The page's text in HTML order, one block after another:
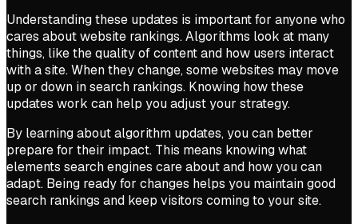
Understanding these updates is important for anyone who
cares about website rankings. Algorithms look at many
things, like the quality of content and how users interact
with a site. When they change, some websites may move
up or down in search rankings. Knowing how these
updates work can help you adjust your strategy.
By learning about algorithm updates, you can better
prepare for their impact. This means knowing what
elements search engines care about and how you can
adapt. Being ready for changes helps you maintain good
search rankings and keep visitors coming to your site.